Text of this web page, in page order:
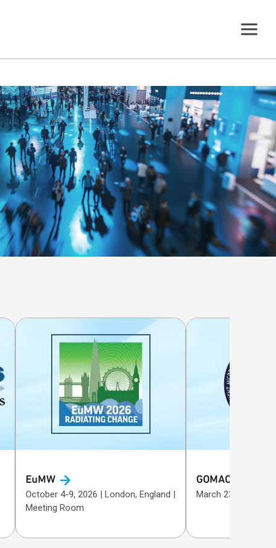
EuMW
October 4-9, 2026 | London, England |
Meeting Room
GOMACTech